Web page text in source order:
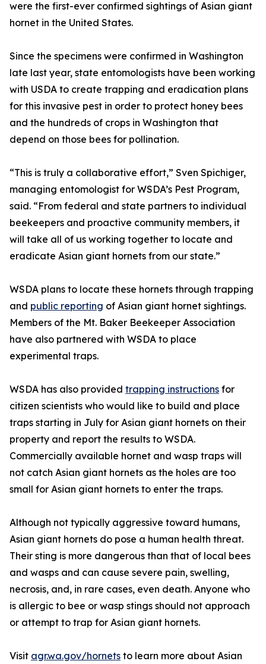
were the first-ever confirmed sightings of Asian giant
hornet in the United States.
Since the specimens were confirmed in Washington
late last year, state entomologists have been working
with USDA to create trapping and eradication plans
for this invasive pest in order to protect honey bees
and the hundreds of crops in Washington that
depend on those bees for pollination.
“This is truly a collaborative effort,” Sven Spichiger,
managing entomologist for WSDA’s Pest Program,
said. “From federal and state partners to individual
beekeepers and proactive community members, it
will take all of us working together to locate and
eradicate Asian giant hornets from our state.”
WSDA plans to locate these hornets through trapping
and public reporting of Asian giant hornet sightings.
Members of the Mt. Baker Beekeeper Association
have also partnered with WSDA to place
experimental traps.
WSDA has also provided trapping instructions for
citizen scientists who would like to build and place
traps starting in July for Asian giant hornets on their
property and report the results to WSDA.
Commercially available hornet and wasp traps will
not catch Asian giant hornets as the holes are too
small for Asian giant hornets to enter the traps.
Although not typically aggressive toward humans,
Asian giant hornets do pose a human health threat.
Their sting is more dangerous than that of local bees
and wasps and can cause severe pain, swelling,
necrosis, and, in rare cases, even death. Anyone who
is allergic to bee or wasp stings should not approach
or attempt to trap for Asian giant hornets.
Visit agr.wa.gov/hornets to learn more about Asian